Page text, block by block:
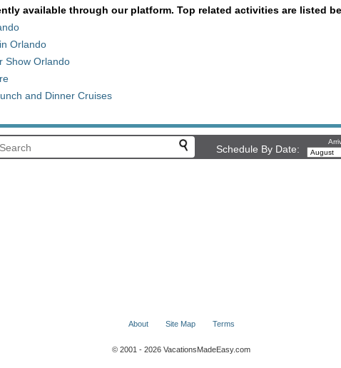
available through our platform. Top related activities are listed
Orlando
Show Orlando
and Dinner Cruises
Schedule By Date:
About Site Map Terms
© 2001 - 2026 VacationsMadeEasy.com